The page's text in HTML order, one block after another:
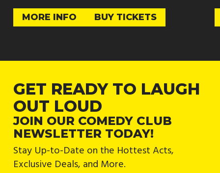
MORE INFO BUY TICKETS
GET READY TO LAUGH
OUT LOUD
JOIN OUR COMEDY CLUB
NEWSLETTER TODAY!
Stay Up-to-Date on the Hottest Acts,
Exclusive Deals, and More.